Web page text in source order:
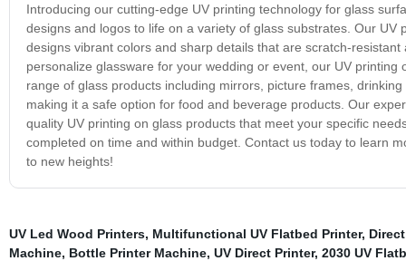
Introducing our cutting-edge UV printing technology for glass
designs and logos to life on a variety of glass substrates. Our
designs vibrant colors and sharp details that are scratch-
personalize glassware for your wedding or event, our UV
range of glass products including mirrors, picture frames,
making it a safe option for food and beverage products. Our
quality UV printing on glass products that meet your specific
completed on time and within budget. Contact us today to learn
to new heights!
UV Led Wood Printers, Multifunctional UV Flatbed Printer,
Machine, Bottle Printer Machine, UV Direct Printer, 2030 UV